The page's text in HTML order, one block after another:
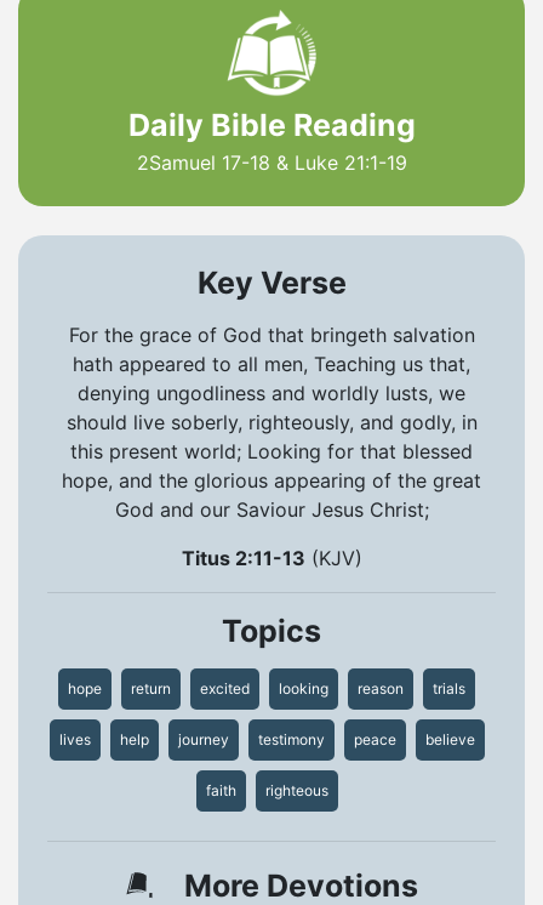
Daily Bible Reading
2Samuel 17-18 & Luke 21:1-19
Key Verse
For the grace of God that bringeth salvation
hath appeared to all men, Teaching us that,
denying ungodliness and worldly lusts, we
should live soberly, righteously, and godly, in
this present world; Looking for that blessed
hope, and the glorious appearing of the great
God and our Saviour Jesus Christ;
Titus 2:11-13 (KJV)
Topics
hope return excited looking reason trials
lives help journey testimony peace believe
faith righteous
More Devotions